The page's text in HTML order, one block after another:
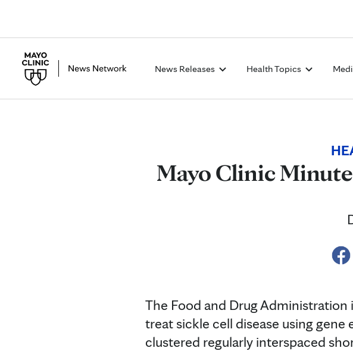
News Releases Health Topics
Mayo Clinic
The Food and Drug
treat sickle cell disease using
clustered regularly interspaced